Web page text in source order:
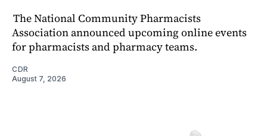
The National Community Pharmacists
Association announced upcoming online events
for pharmacists and pharmacy teams.
CDR
August 7, 2026